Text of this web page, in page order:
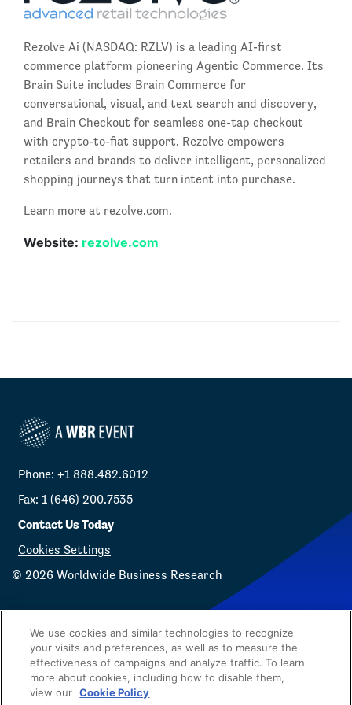
Rezolve Ai (NASDAQ: RZLV) is a leading AI-first
commerce platform pioneering Agentic Commerce. Its
Brain Suite includes Brain Commerce for
conversational, visual, and text search and discovery,
and Brain Checkout for seamless one-tap checkout
with crypto-to-fiat support. Rezolve empowers
retailers and brands to deliver intelligent, personalized
shopping journeys that turn intent into purchase.
Learn more at rezolve.com.
Website: rezolve.com
Phone: +1 888.482.6012
Fax: 1 (646) 200.7535
Contact Us Today
Cookies Settings
© 2026 Worldwide Business Research
Privacy Policy WBR
We use cookies and similar technologies to recognize
your visits and preferences, as well as to measure the
effectiveness of campaigns and analyze traffic. To learn
more about cookies, including how to disable them,
view our Cookie Policy